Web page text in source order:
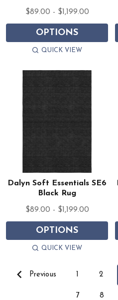
$89.00 - $1,199.00
OPTIONS
QUICK VIEW
Dalyn Soft Essentials SE6
Black Rug
$89.00 - $1,199.00
OPTIONS
QUICK VIEW
Previous 1 2
7 8